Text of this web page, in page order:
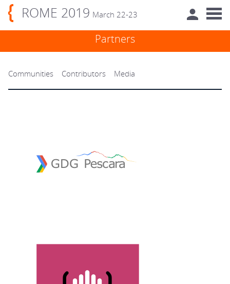
ROME 2019 March 22-23
Partners
Communities Contributors Media